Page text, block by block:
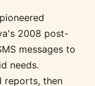
2008 post-
messages to
needs.
reports, then